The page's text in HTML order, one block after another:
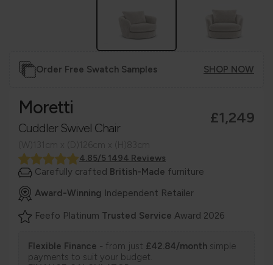
Order Free Swatch Samples SHOP NOW
Moretti
Cuddler Swivel Chair
£1,249
4.85/5 1494 Reviews
Carefully crafted British-Made furniture
Award-Winning Independent Retailer
Feefo Platinum Trusted Service Award 2026
Flexible Finance - from just £42.84/month simple
payments to suit your budget.